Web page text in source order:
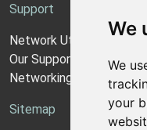
We
We
your
Support
Network Utilities
Our Support Model
Networking Guides
Sitemap